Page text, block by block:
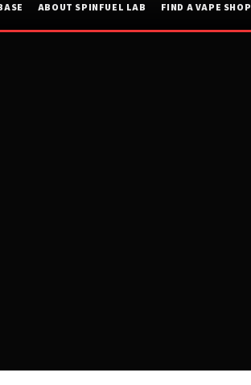
ABOUT SPINFUEL LAB FIND A VAPE SHOP